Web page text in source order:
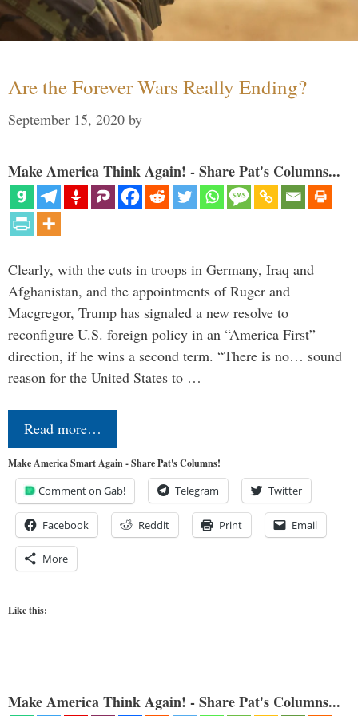
Are the Forever Wars Really Ending?
September 15, 2020 by
Make America Think Again! - Share Pat's Columns...
Clearly, with the cuts in troops in Germany, Iraq and
Afghanistan, and the appointments of Ruger and
Macgregor, Trump has signaled a new resolve to
reconfigure U.S. foreign policy in an “America First”
direction, if he wins a second term. “There is no… sound
reason for the United States to …
Read more…
Make America Smart Again - Share Pat's Columns!
Comment on Gab! Telegram Twitter
Facebook Reddit Print Email
More
Like this:
Make America Think Again! - Share Pat's Columns...